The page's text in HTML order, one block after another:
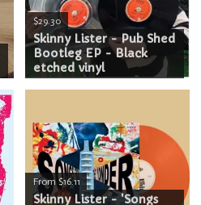
$29.30
Skinny Lister - Pub Shed
Bootleg EP - Black
etched vinyl
From $16.11
Skinny Lister - 'Songs